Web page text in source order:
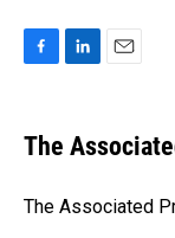
e
b
o
k
e
I
i
l
The
The Associated